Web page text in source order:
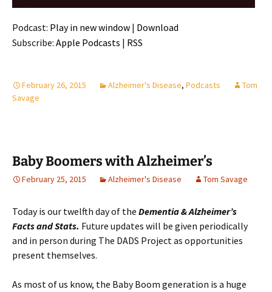
Player
Podcast: Play in new window | Download
Subscribe: Apple Podcasts | RSS
February 26, 2015 Alzheimer's Disease, Podcasts
Tom
Savage
Baby Boomers with Alzheimer’s
February 25, 2015 Alzheimer's Disease Tom Savage
Today is our twelfth day of the Dementia & Alzheimer’s
Facts and Stats. Future updates will be given periodically
and in person during The DADS Project as opportunities
present themselves.
As most of us know, the Baby Boom generation is a huge